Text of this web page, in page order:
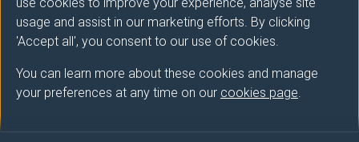
usage and assist in our marketing efforts. By clicking
'Accept all', you consent to our use of cookies.
You can learn more about these cookies and manage
your preferences at any time on our cookies page.
Number of Credits:45
Framework:FHEQ Level 6